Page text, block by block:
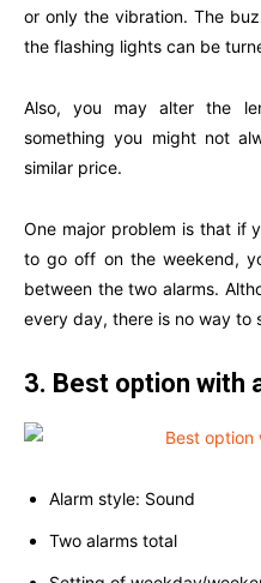
or only the vibration. The
the flashing lights can be
Also, you may alter the
something you might not
similar price.
One major problem is that if
to go off on the weekend,
between the two alarms.
every day, there is no way to
3. Best option with
Alarm style: Sound
Two alarms total